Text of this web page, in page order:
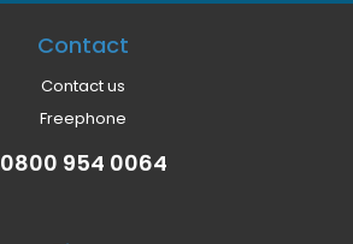
Contact
Contact us
Freephone
0800 954 0064